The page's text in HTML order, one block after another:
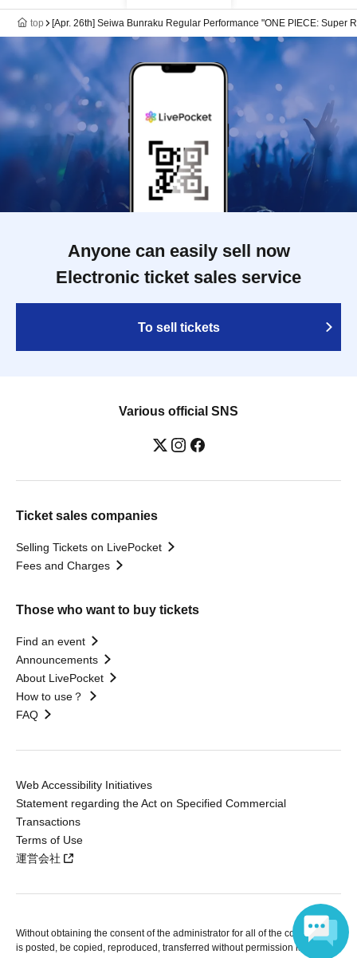
top [Apr. 26th] Seiwa Bunraku Regular Performance "ONE PIECE: Super
Anyone can easily sell now
Electronic ticket sales service
To sell tickets
Various official SNS
Ticket sales companies
Selling Tickets on LivePocket
Fees and Charges
Those who want to buy tickets
Find an event
Announcements
About LivePocket
How to use？
FAQ
Web Accessibility Initiatives
Statement regarding the Act on Specified Commercial
Transactions
Terms of Use
運営会社
Without obtaining the consent of the administrator for all of the content that
is posted, be copied, reproduced, transferred without permission is strictly